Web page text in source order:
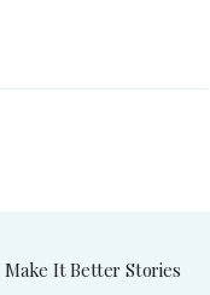
Make It Better Stories